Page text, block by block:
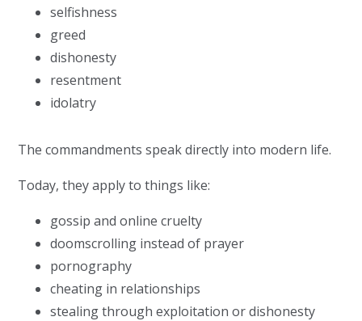
selfishness
greed
dishonesty
resentment
idolatry
The commandments speak directly into modern life.
Today, they apply to things like:
gossip and online cruelty
doomscrolling instead of prayer
pornography
cheating in relationships
stealing through exploitation or dishonesty